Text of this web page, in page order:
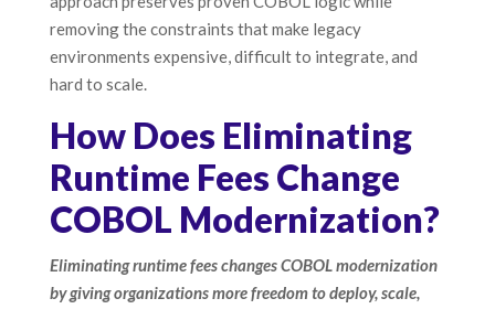
removing the constraints that make legacy
environments expensive, difficult to integrate, and
hard to scale.
How Does Eliminating
Runtime Fees Change
COBOL Modernization?
Eliminating runtime fees changes COBOL modernization
by giving organizations more freedom to deploy, scale,